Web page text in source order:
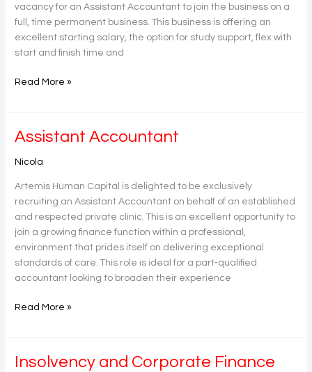
vacancy for an Assistant Accountant to join the business on a
full, time permanent business. This business is offering an
excellent starting salary, the option for study support, flex with
start and finish time and
Read More »
Assistant Accountant
Nicola
Artemis Human Capital is delighted to be exclusively
recruiting an Assistant Accountant on behalf of an established
and respected private clinic. This is an excellent opportunity to
join a growing finance function within a professional,
environment that prides itself on delivering exceptional
standards of care. This role is ideal for a part-qualified
accountant looking to broaden their experience
Assistant
Read More »
Insolvency and Corporate Finance
Insolvency